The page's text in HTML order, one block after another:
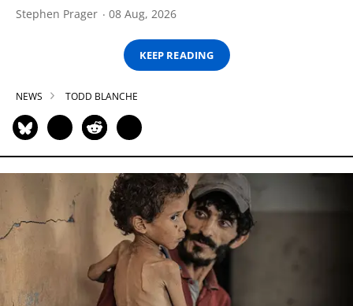
Stephen Prager 08 Aug, 2026
KEEP READING
NEWS TODD BLANCHE